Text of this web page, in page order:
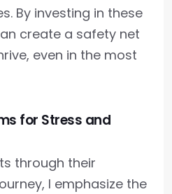
By investing in these
create a safety net
even in the most
for Stress and
through their
I emphasize the